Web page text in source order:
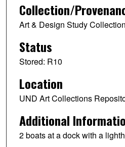
Collection/
Art & Design Study Collection
Status
Stored: R10
Location
UND Art Collections
Additional
2 boats at a dock with a